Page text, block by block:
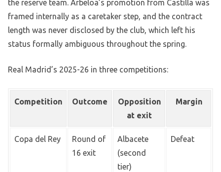
the reserve team. Arbeloa’s promotion from Castilla was
framed internally as a caretaker step, and the contract
length was never disclosed by the club, which left his
status formally ambiguous throughout the spring.
Real Madrid’s 2025-26 in three competitions:
Competition Outcome
Opposition
at exit
Margin
Copa del Rey
Round of
16 exit
Albacete
(second
tier)
Defeat